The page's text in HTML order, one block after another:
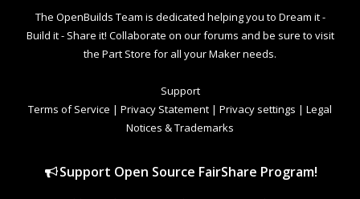
The OpenBuilds Team is dedicated helping you to Dream it -
Build it - Share it! Collaborate on our forums and be sure to visit
the Part Store for all your Maker needs.
Support
Terms of Service | Privacy Statement | Privacy settings | Legal
Notices & Trademarks
Support Open Source FairShare Program!